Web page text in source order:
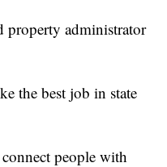
property administrator
the best job in state
people with